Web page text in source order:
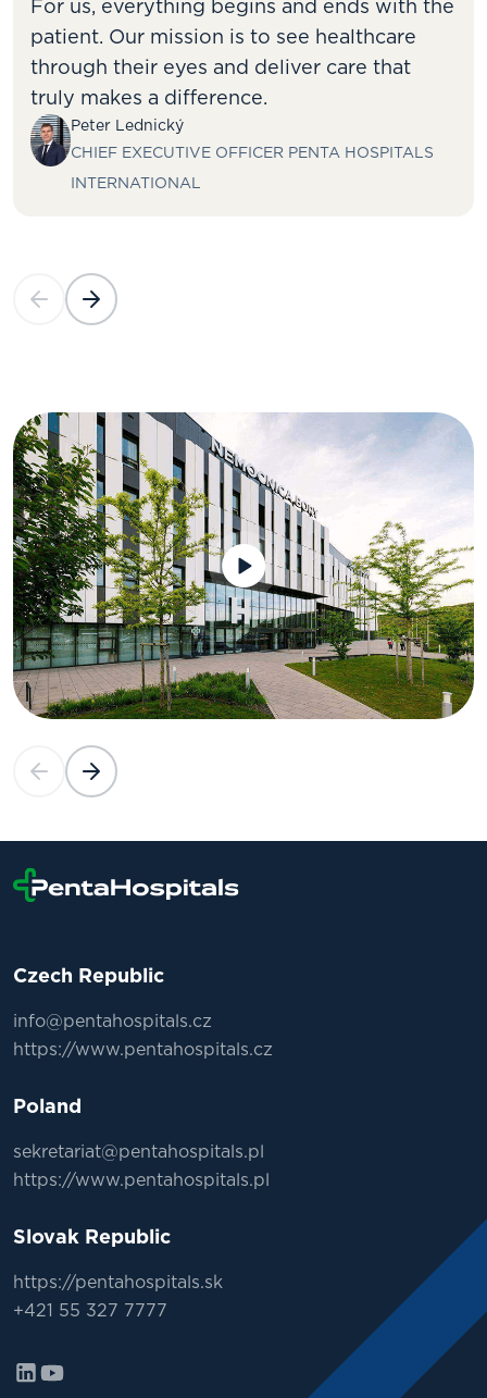
For us, everything begins and ends with the
patient. Our mission is to see healthcare
through their eyes and deliver care that
truly makes a difference.
Peter Lednický
CHIEF EXECUTIVE OFFICER PENTA HOSPITALS
INTERNATIONAL
Czech Republic
info@pentahospitals.cz
https://www.pentahospitals.cz
Poland
sekretariat@pentahospitals.pl
https://www.pentahospitals.pl
Slovak Republic
https://pentahospitals.sk
+421 55 327 7777